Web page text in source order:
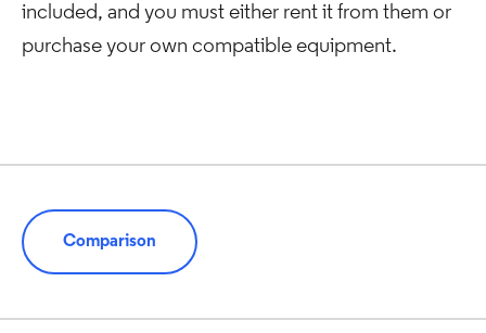
included, and you must either rent it from them or
purchase your own compatible equipment.
Comparison